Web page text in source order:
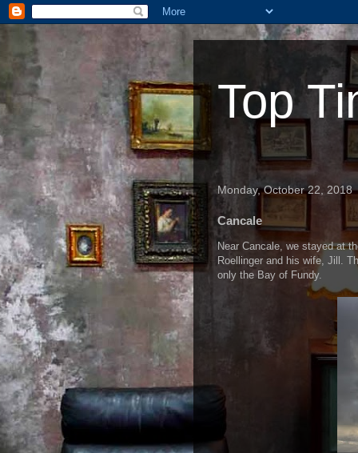
Top
Monday, October 22, 2018
Cancale
Near Cancale, we stayed at
Roellinger and his wife, Jill.
only the Bay of Fundy.